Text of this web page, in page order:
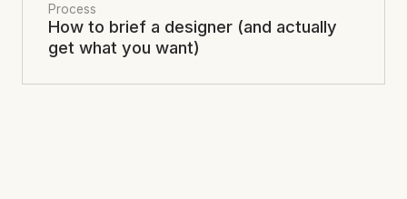
Process
How to brief a designer (and actually
get what you want)